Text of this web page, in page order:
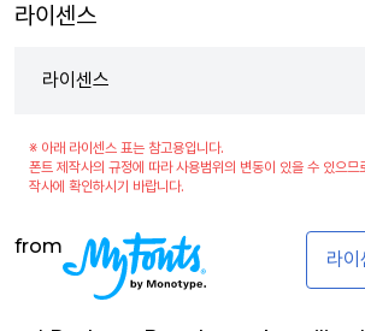
라이센스
라이센스
※ 아래 라이센스 표는 참고용입니다.
폰트 제작사의 규정에 따라 사용범위의 변동이 있을 수 있으므
작사에 확인하시기 바랍니다.
from
라